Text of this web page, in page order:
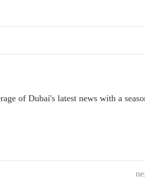
of Dubai's latest news with a